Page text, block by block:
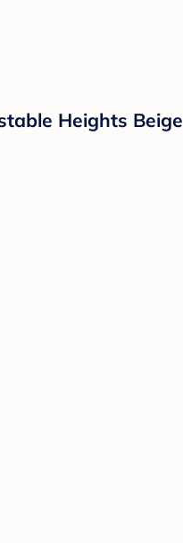
Heights Beige